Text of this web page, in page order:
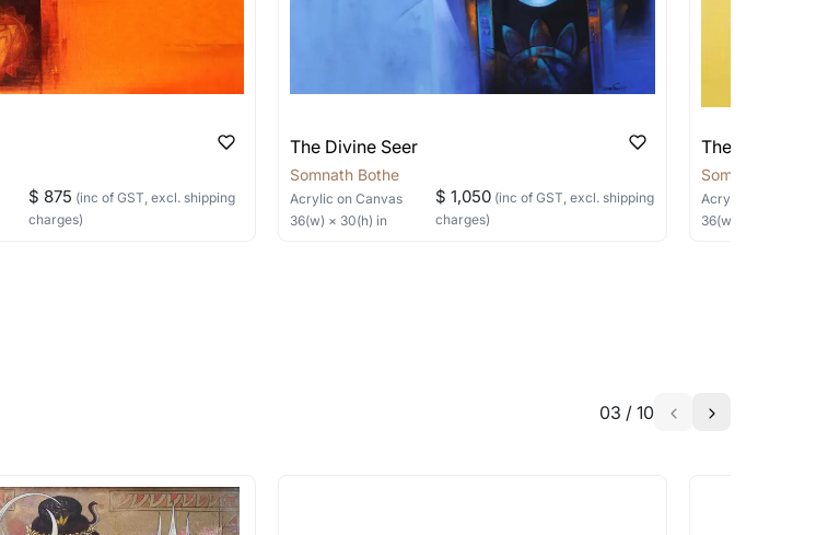
$ 875 (inc of GST, excl. shipping
charges)
The Divine Seer
Somnath Bothe
Acrylic on Canvas
36(w) × 30(h) in
$ 1,050 (inc of GST, excl. shipping
charges)
The Silent Sage
Somnath Bothe
Acrylic, Charcoal
36(w) ×
03 / 10